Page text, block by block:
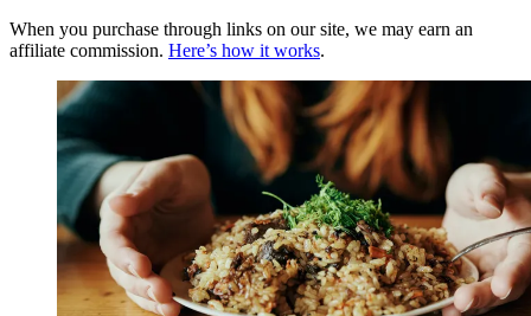
When you purchase through links on our site, we may earn an
affiliate commission. Here’s how it works.